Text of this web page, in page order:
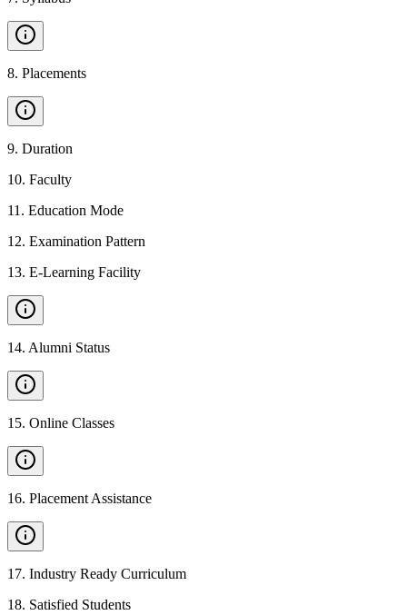
8. Placements
9. Duration
10. Faculty
11 . Education Mode
12. Examination Pattern
13. E-Learning Facility
14. Alumni Status
15. Online Classes
16. Placement Assistance
17. Industry Ready Curriculum
18. Satisfied Students